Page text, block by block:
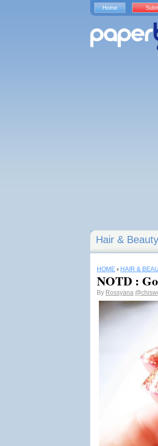
Hair &
HOME › HAIR &
NOTD :
By Rossyana
Home